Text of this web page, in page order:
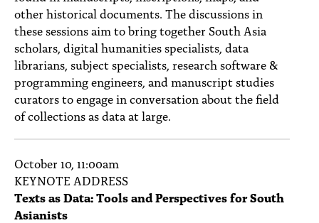
other historical documents. The discussions in
these sessions aim to bring together South Asia
scholars, digital humanities specialists, data
librarians, subject specialists, research software &
programming engineers, and manuscript studies
curators to engage in conversation about the field
of collections as data at large.
October 10, 11:00am
KEYNOTE ADDRESS
Texts as Data: Tools and Perspectives for South
Asianists